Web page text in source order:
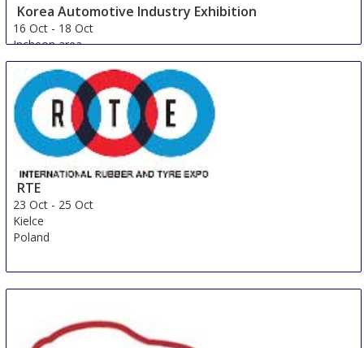
Korea Automotive Industry Exhibition
16 Oct - 18 Oct
Incheon area
Korea, Republic Of
RTE
23 Oct - 25 Oct
Kielce
Poland